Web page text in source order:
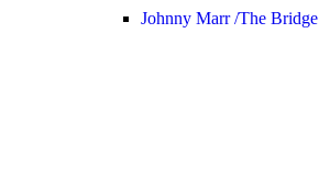
Johnny Marr /The Bridge